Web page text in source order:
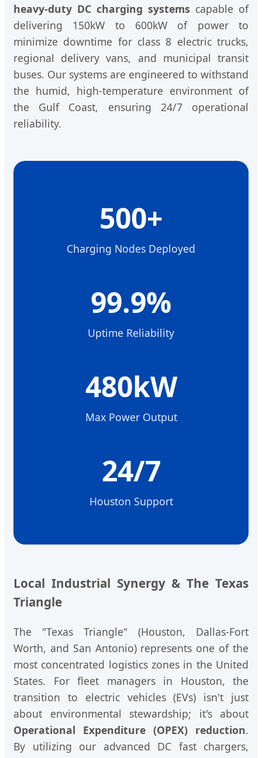
heavy-duty DC charging systems capable of
delivering 150kW to 600kW of power to
minimize downtime for class 8 electric trucks,
regional delivery vans, and municipal transit
buses. Our systems are engineered to withstand
the humid, high-temperature environment of
the Gulf Coast, ensuring 24/7 operational
reliability.
500+
Charging Nodes Deployed
99.9%
Uptime Reliability
480kW
Max Power Output
24/7
Houston Support
Local Industrial Synergy & The Texas
Triangle
The "Texas Triangle" (Houston, Dallas-Fort
Worth, and San Antonio) represents one of the
most concentrated logistics zones in the United
States. For fleet managers in Houston, the
transition to electric vehicles (EVs) isn't just
about environmental stewardship; it's about
Operational Expenditure (OPEX) reduction.
By utilizing our advanced DC fast chargers,